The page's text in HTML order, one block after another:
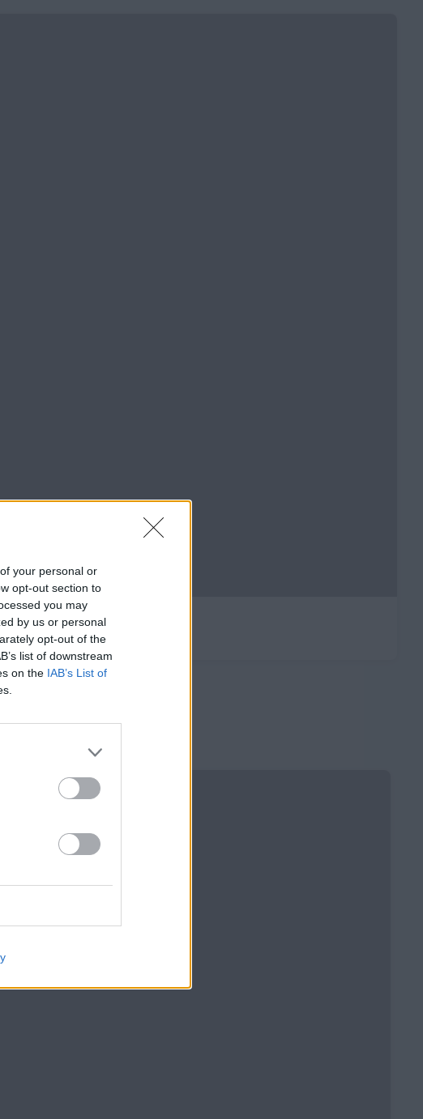
your personal or
opt-out section to
you may
by us or personal
opt-out of the
list of downstream
on the IAB’s List of